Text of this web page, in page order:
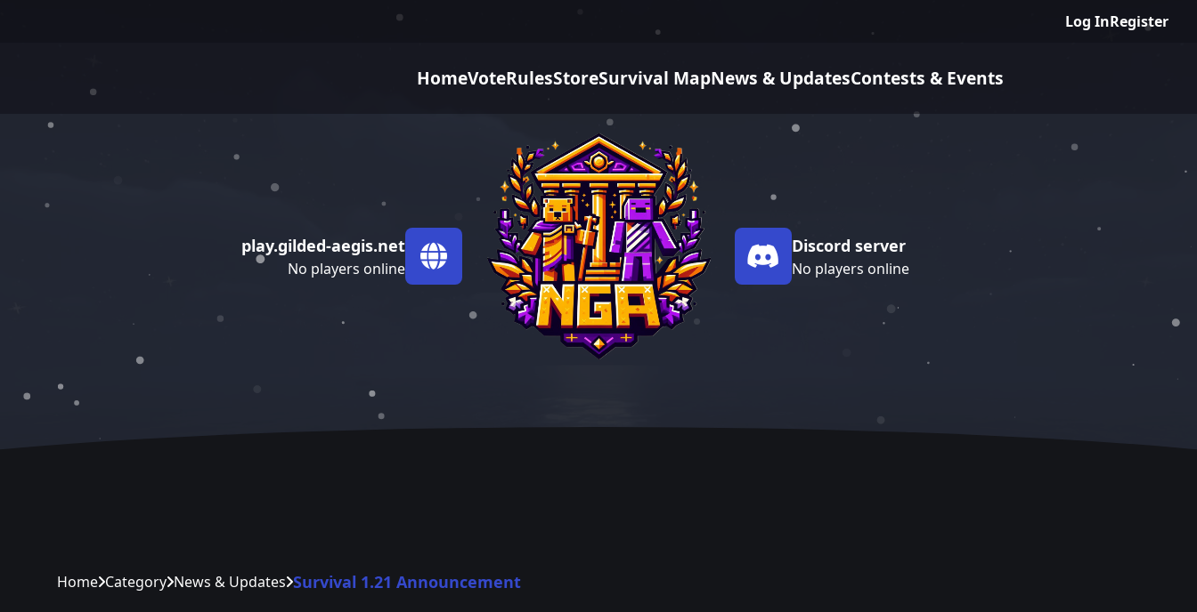
Log InRegister
HomeVoteRulesStoreSurvival MapNews & UpdatesContests & Events
play.gilded-aegis.net
No players online
Discord server
No players online
Home Category News & Updates Survival 1.21 Announcement